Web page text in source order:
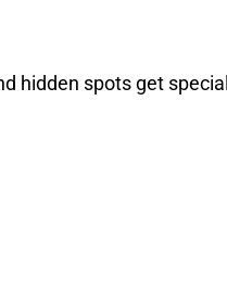
hidden spots get